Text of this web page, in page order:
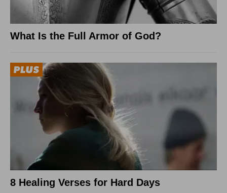
What Is the Full Armor of God?
8 Healing Verses for Hard Days